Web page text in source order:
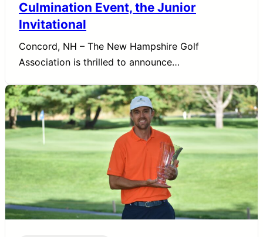
Culmination Event, the Junior
Invitational
Concord, NH – The New Hampshire Golf
Association is thrilled to announce…